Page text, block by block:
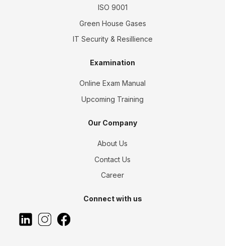
ISO 9001
Green House Gases
IT Security & Resillience
Examination
Online Exam Manual
Upcoming Training
Our Company
About Us
Contact Us
Career
Connect with us